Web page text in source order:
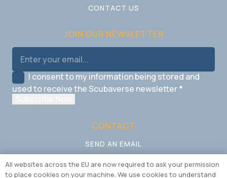
CONTACT US
JOIN OUR NEWSLETTER
I consent to my information being stored and
used to receive the Scubaverse newsletter*
CONTACT
SEND AN EMAIL
All websites across the EU are now required to ask your permission
to place cookies on your machine. We use cookies to understand